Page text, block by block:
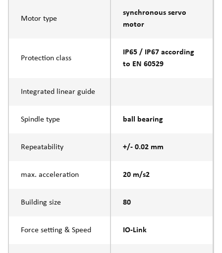
Motor type
synchronous servo
motor
Protection class
IP65 / IP67 according
to EN 60529
Integrated linear guide
Spindle type ball bearing
Repeatability +/- 0.02 mm
max. acceleration 20 m/s2
Building size 80
Force setting & Speed IO-Link